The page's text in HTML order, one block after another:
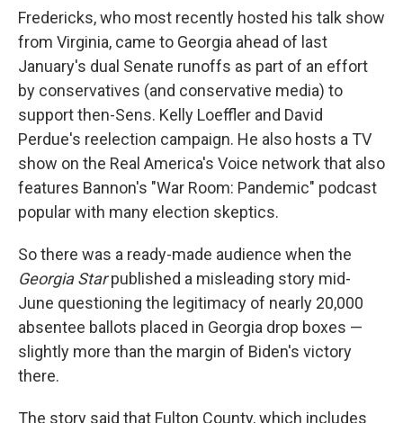
Fredericks, who most recently hosted his talk show
from Virginia, came to Georgia ahead of last
January's dual Senate runoffs as part of an effort
by conservatives (and conservative media) to
support then-Sens. Kelly Loeffler and David
Perdue's reelection campaign. He also hosts a TV
show on the Real America's Voice network that also
features Bannon's "War Room: Pandemic" podcast
popular with many election skeptics.
So there was a ready-made audience when the
Georgia Starpublished a misleading story mid-
June questioning the legitimacy of nearly 20,000
absentee ballots placed in Georgia drop boxes —
slightly more than the margin of Biden's victory
there.
The story said that Fulton County, which includes